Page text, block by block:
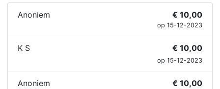
Anoniem € 10,00
op 15-12-2023
K S € 10,00
op 15-12-2023
Anoniem € 10,00